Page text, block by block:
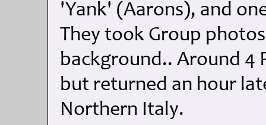
'Yank' (Aarons), and
They took Group
background.. Around 4
but returned an hour
Northern Italy.